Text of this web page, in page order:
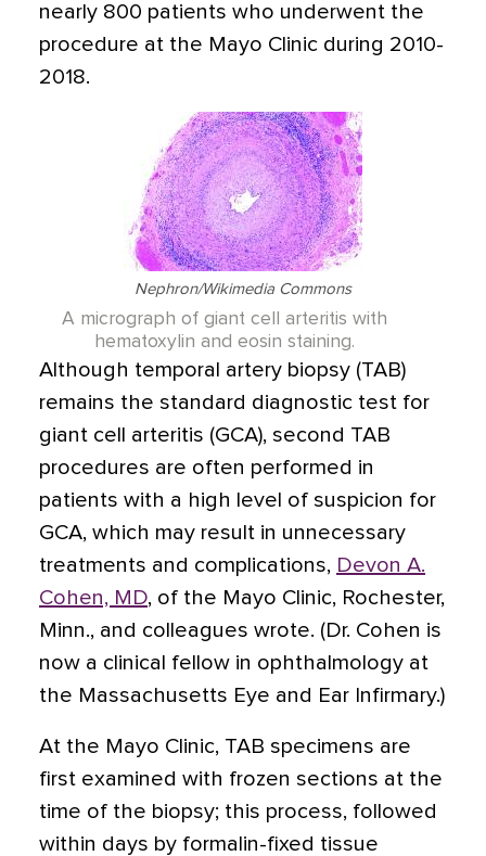
nearly 800 patients who underwent the
procedure at the Mayo Clinic during 2010-
2018.
Nephron/Wikimedia Commons
A micrograph of giant cell arteritis with
hematoxylin and eosin staining.
Although temporal artery biopsy (TAB)
remains the standard diagnostic test for
giant cell arteritis (GCA), second TAB
procedures are often performed in
patients with a high level of suspicion for
GCA, which may result in unnecessary
treatments and complications, Devon A.
Cohen, MD, of the Mayo Clinic, Rochester,
Minn., and colleagues wrote. (Dr. Cohen is
now a clinical fellow in ophthalmology at
the Massachusetts Eye and Ear Infirmary.)
At the Mayo Clinic, TAB specimens are
first examined with frozen sections at the
time of the biopsy; this process, followed
within days by formalin-fixed tissue